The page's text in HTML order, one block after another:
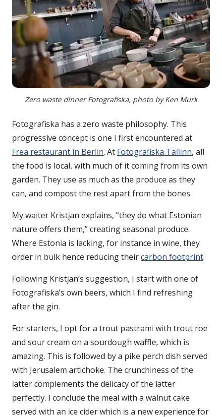
Zero waste dinner Fotografiska, photo by Ken Murk
Fotografiska has a zero waste philosophy. This
progressive concept is one I first encountered at
Frea restaurant in Berlin. At Fotografiska Tallinn, all
the food is local, with much of it coming from its own
garden. They use as much as the produce as they
can, and compost the rest apart from the bones.
My waiter Kristjan explains, “they do what Estonian
nature offers them,” creating seasonal produce.
Where Estonia is lacking, for instance in wine, they
order in bulk hence reducing theircarbon footprint.
Following Kristjan’s suggestion, I start with one of
Fotografiska’s own beers, which I find refreshing
after the gin.
For starters, I opt for a trout pastrami with trout roe
and sour cream on a sourdough waffle, which is
amazing. This is followed by a pike perch dish served
with Jerusalem artichoke. The crunchiness of the
latter complements the delicacy of the latter
perfectly. I conclude the meal with a walnut cake
served with an ice cider which is a new experience for